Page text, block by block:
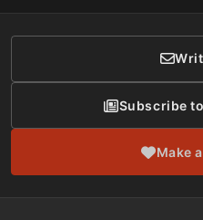
Donor Care
Subscribe
Make